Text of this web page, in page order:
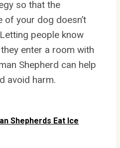
so that the
of your dog doesn’t
people know
enter a room with
Shepherd can help
avoid harm.
Shepherds Eat Ice